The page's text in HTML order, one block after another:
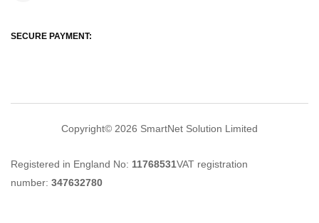
SECURE PAYMENT:
Copyright© 2026 SmartNet Solution Limited
Registered in England No: 11768531VAT registration
number: 347632780